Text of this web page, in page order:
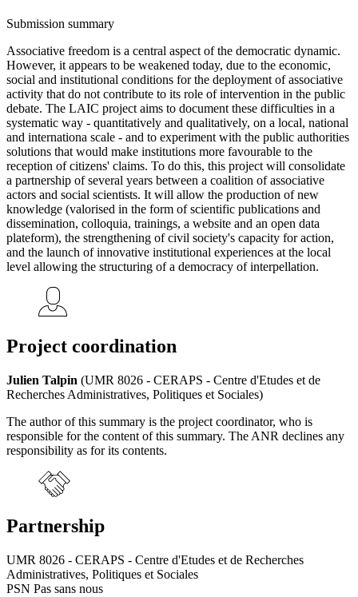
Submission summary
Associative freedom is a central aspect of the democratic dynamic.
However, it appears to be weakened today, due to the economic,
social and institutional conditions for the deployment of associative
activity that do not contribute to its role of intervention in the public
debate. The LAIC project aims to document these difficulties in a
systematic way - quantitatively and qualitatively, on a local, national
and internationa scale - and to experiment with the public authorities
solutions that would make institutions more favourable to the
reception of citizens' claims. To do this, this project will consolidate
a partnership of several years between a coalition of associative
actors and social scientists. It will allow the production of new
knowledge (valorised in the form of scientific publications and
dissemination, colloquia, trainings, a website and an open data
plateform), the strengthening of civil society's capacity for action,
and the launch of innovative institutional experiences at the local
level allowing the structuring of a democracy of interpellation.
Project coordination
Julien Talpin (UMR 8026 - CERAPS - Centre d'Etudes et de
Recherches Administratives, Politiques et Sociales)
The author of this summary is the project coordinator, who is
responsible for the content of this summary. The ANR declines any
responsibility as for its contents.
Partnership
UMR 8026 - CERAPS - Centre d'Etudes et de Recherches
Administratives, Politiques et Sociales
PSN Pas sans nous